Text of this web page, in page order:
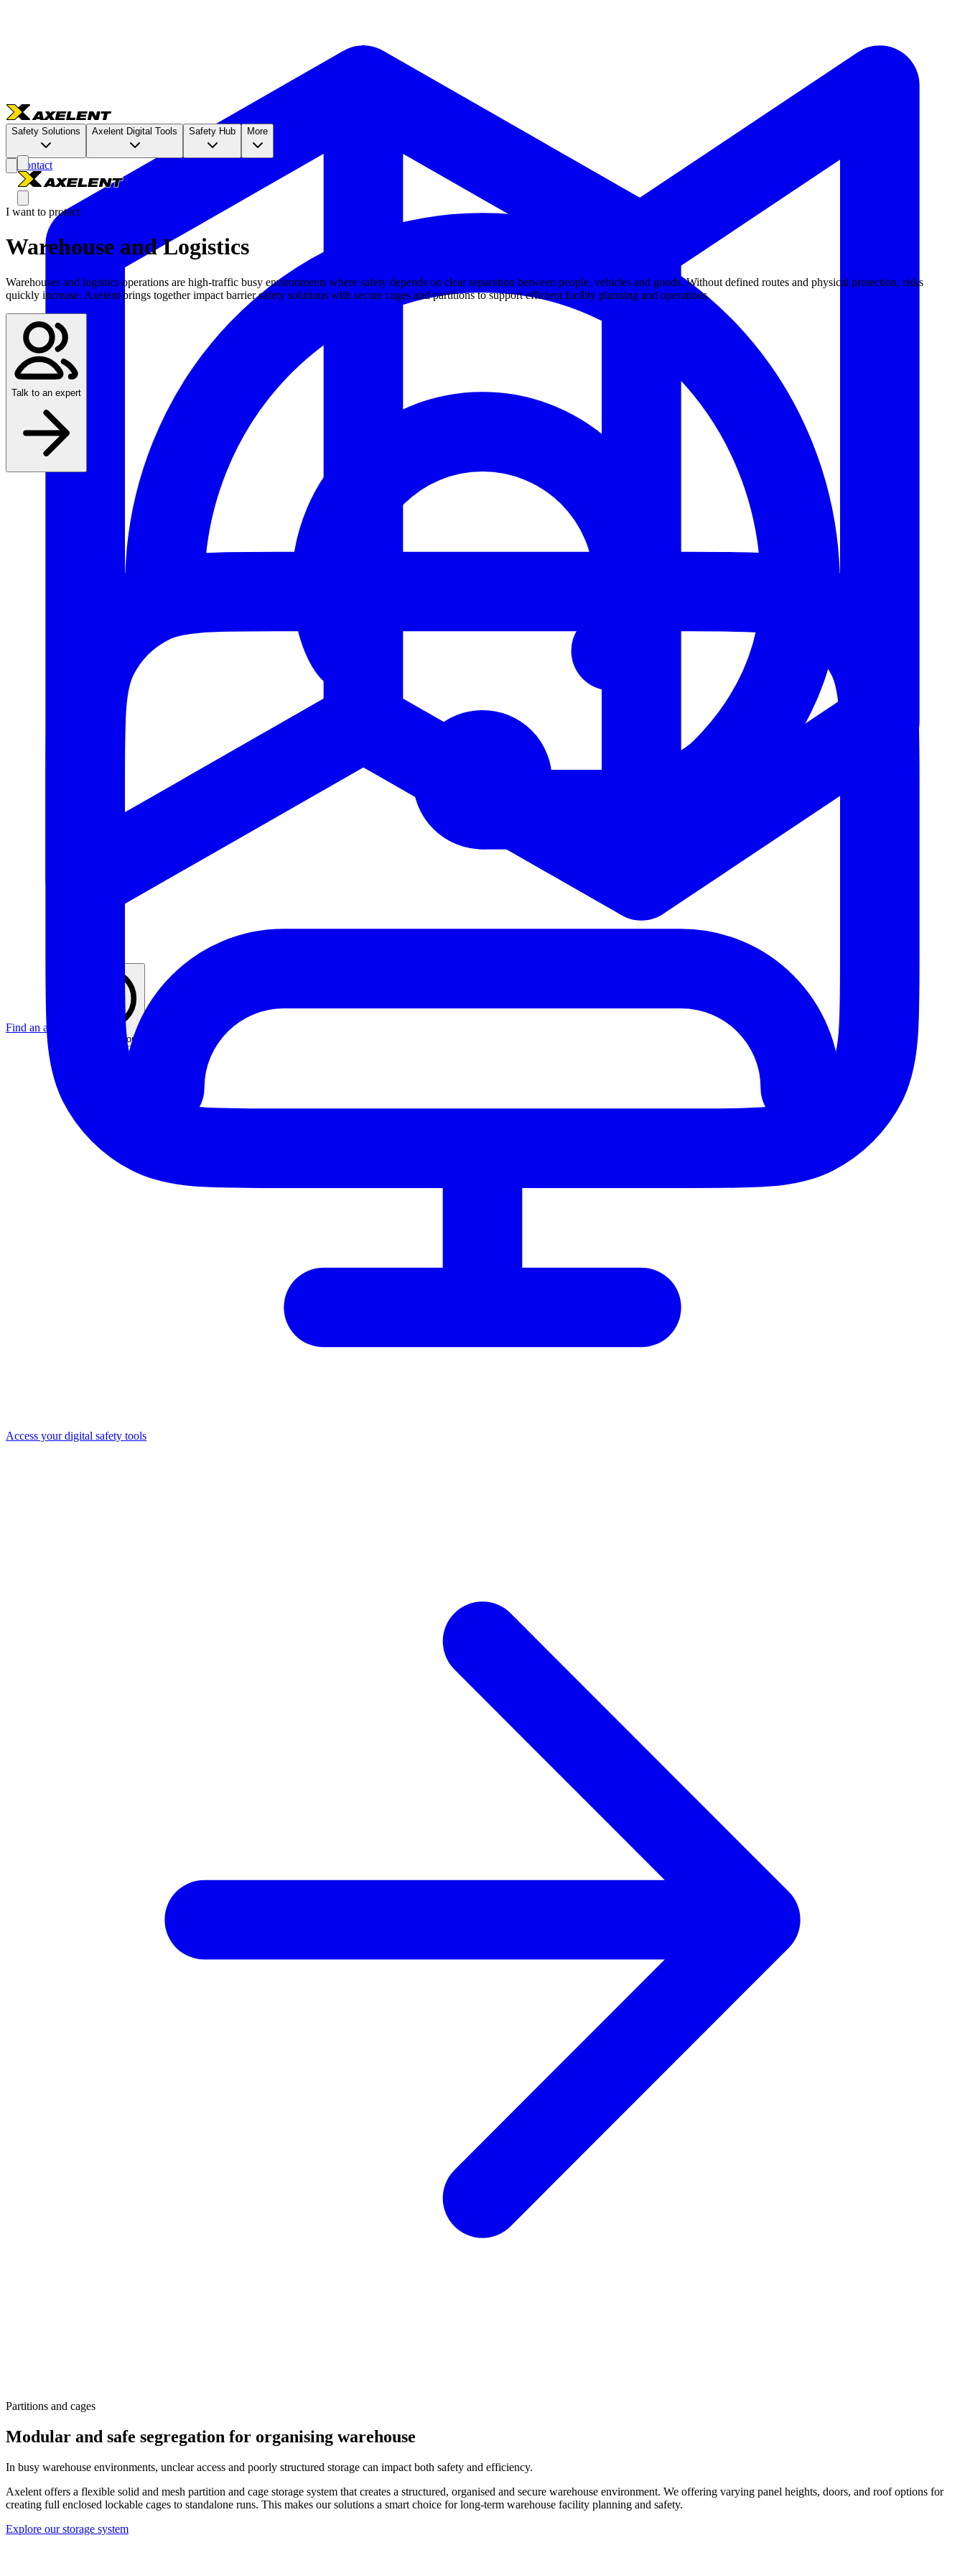
Find an agent
United Kingdom
Safety Solutions Axelent Digital Tools Safety Hub More
Contact
I want to protect
Warehouse and Logistics
Warehouses and logistics operations are high-traffic busy environments where safety depends on clear separation between people, vehicles and goods. Without defined routes and physical protection, risks
quickly increase. Axelent brings together impact barrier safety solutions with secure cages and partitions to support efficient facility planning and operations.
Talk to an expert
Access your digital safety tools
Partitions and cages
Modular and safe segregation for organising warehouse
In busy warehouse environments, unclear access and poorly structured storage can impact both safety and efficiency.
Axelent offers a flexible solid and mesh partition and cage storage system that creates a structured, organised and secure warehouse environment. We offering varying panel heights, doors, and roof options for
creating full enclosed lockable cages to standalone runs. This makes our solutions a smart choice for long-term warehouse facility planning and safety.
Explore our storage system